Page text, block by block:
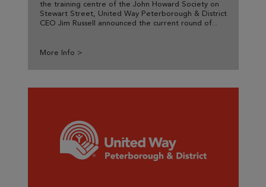
the training centre of the John Howard Society on
Stewart Street, United Way Peterborough & District
CEO Jim Russell announced the current round of...
More Info >